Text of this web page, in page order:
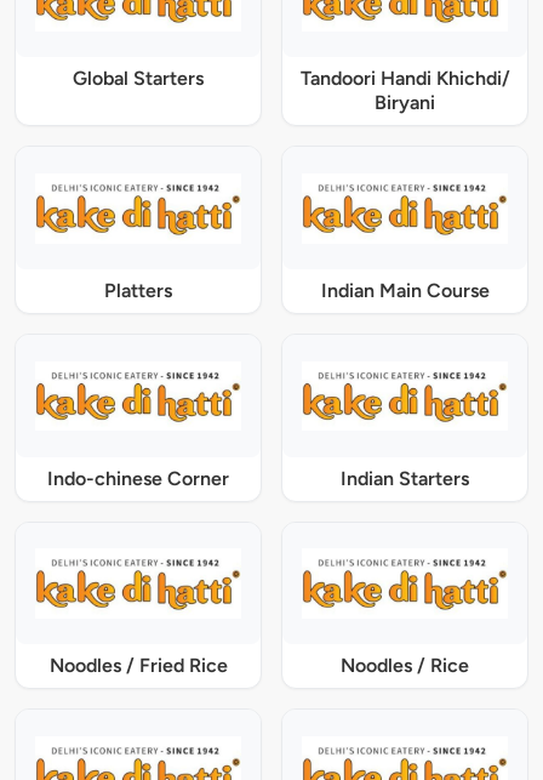
Global Starters
Tandoori Handi Khichdi/
Biryani
Platters Indian Main Course
Indo-chinese Corner Indian Starters
Noodles / Fried Rice Noodles / Rice